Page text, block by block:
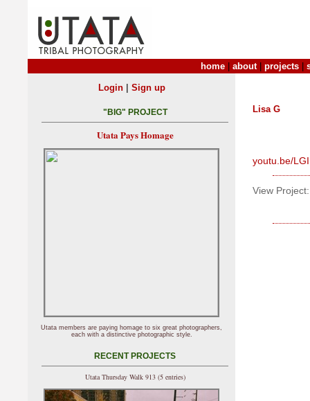
home about| projects
Lisa G
youtu.be/
View Project:
Login| Sign up
"BIG" PROJECT
Utata Pays Homage
Utata members are paying homage to six great photographers,
each with a distinctive photographic style.
RECENT PROJECTS
Utata Thursday Walk 913 (5 entries)